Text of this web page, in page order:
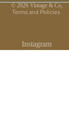
© 2026 Vintage & Co,
Terms and Policies
Instagram